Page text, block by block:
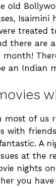
old
Isaimini
treated
there are
an Indian
most of us
with
A
at the
nights
you